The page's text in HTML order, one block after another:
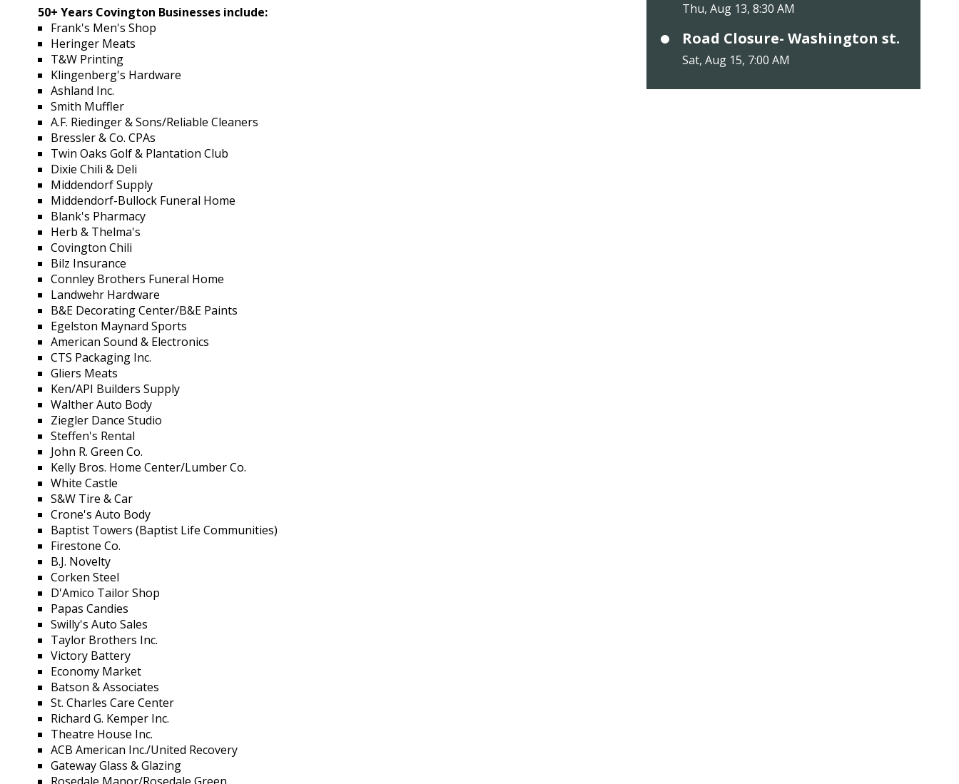
50+ Years Covington Businesses include:
Frank's Men's Shop
Heringer Meats
T&W Printing
Klingenberg's Hardware
Ashland Inc.
Smith Muffler
A.F. Riedinger & Sons/Reliable Cleaners
Bressler & Co. CPAs
Twin Oaks Golf & Plantation Club
Dixie Chili & Deli
Middendorf Supply
Middendorf-Bullock Funeral Home
Blank's Pharmacy
Herb & Thelma's
Covington Chili
Bilz Insurance
Connley Brothers Funeral Home
Landwehr Hardware
B&E Decorating Center/B&E Paints
Egelston Maynard Sports
American Sound & Electronics
CTS Packaging Inc.
Gliers Meats
Ken/API Builders Supply
Walther Auto Body
Ziegler Dance Studio
Steffen's Rental
John R. Green Co.
Kelly Bros. Home Center/Lumber Co.
White Castle
S&W Tire & Car
Crone's Auto Body
Baptist Towers (Baptist Life Communities)
Firestone Co.
B.J. Novelty
Corken Steel
D'Amico Tailor Shop
Papas Candies
Swilly's Auto Sales
Taylor Brothers Inc.
Victory Battery
Economy Market
Batson & Associates
St. Charles Care Center
Richard G. Kemper Inc.
Theatre House Inc.
ACB American Inc./United Recovery
Gateway Glass & Glazing
Thu, Aug 13, 8:30 AM
Road Closure- Washington st.
Sat, Aug 15, 7:00 AM